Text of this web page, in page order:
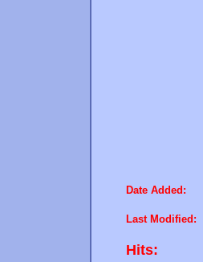
Date Added:
Last Modified:
Hits: